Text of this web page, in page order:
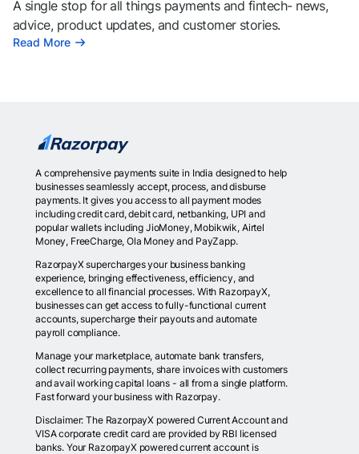
A single stop for all things payments and fintech- news,
advice, product updates, and customer stories.
Read More
A comprehensive payments suite in India designed to help
businesses seamlessly accept, process, and disburse
payments. It gives you access to all payment modes
including credit card, debit card, netbanking, UPI and
popular wallets including JioMoney, Mobikwik, Airtel
Money, FreeCharge, Ola Money and PayZapp.
RazorpayX supercharges your business banking
experience, bringing effectiveness, efficiency, and
excellence to all financial processes. With RazorpayX,
businesses can get access to fully-functional current
accounts, supercharge their payouts and automate
payroll compliance.
Manage your marketplace, automate bank transfers,
collect recurring payments, share invoices with customers
and avail working capital loans - all from a single platform.
Fast forward your business with Razorpay.
Disclaimer: The RazorpayX powered Current Account and
VISA corporate credit card are provided by RBI licensed
banks. Your RazorpayX powered current account is